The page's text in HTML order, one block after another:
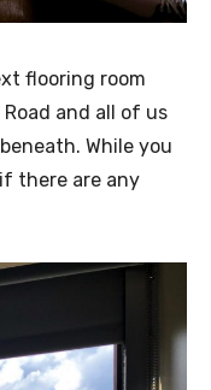
flooring room
and all of us
While you
there are any